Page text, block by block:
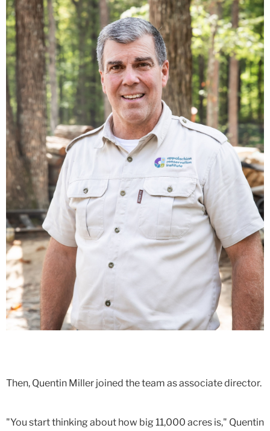
Then, Quentin Miller joined the team as associate director.
"You start thinking about how big 11,000 acres is," Quentin